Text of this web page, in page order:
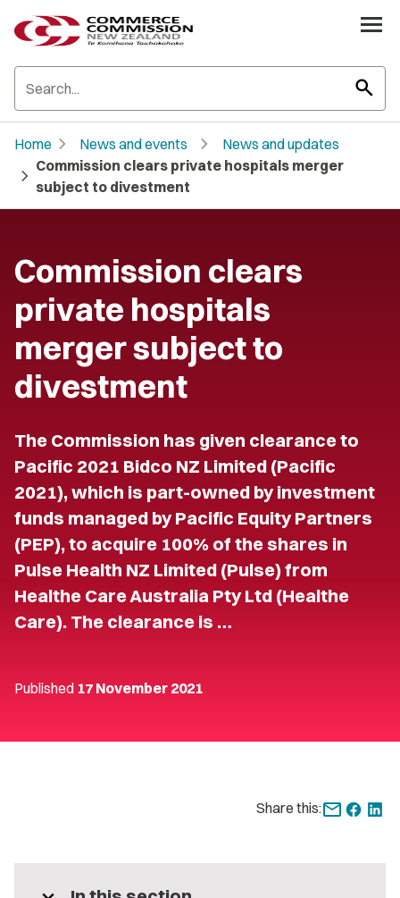
search
Home chevron_right News and events chevron_right News and updates
chevron_right Commission clears private hospitals merger
subject to divestment
Commission clears
private hospitals
merger subject to
divestment
The Commission has given clearance to
Pacific 2021 Bidco NZ Limited (Pacific
2021), which is part-owned by investment
funds managed by Pacific Equity Partners
(PEP), to acquire 100% of the shares in
Pulse Health NZ Limited (Pulse) from
Healthe Care Australia Pty Ltd (Healthe
Care). The clearance is …
Published 17 November 2021
Share this: